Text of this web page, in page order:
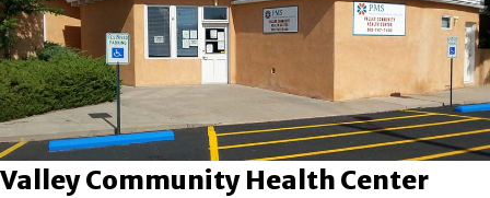
Valley Community Health Center